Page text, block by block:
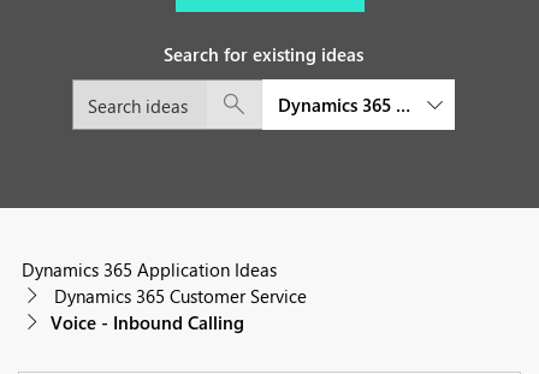
Search for existing ideas
Dynamics 365 Customer Service
Dynamics 365 Application Ideas
Dynamics 365 Customer Service
Voice - Inbound Calling